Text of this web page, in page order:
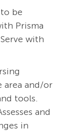
be
Prisma
with
area and/or
tools.
and
in